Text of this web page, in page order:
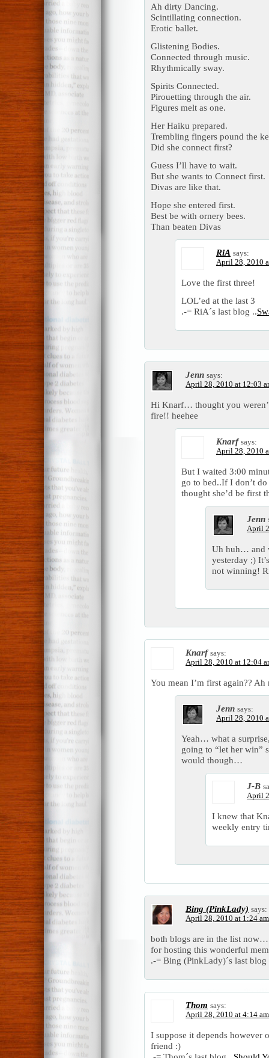
Ah dirty Dancing.
Scintillating connection.
Erotic ballet.
Glistening Bodies.
Connected through music.
Rhythmically sway.
Spirits Connected.
Pirouetting through the air.
Figures melt as one.
Her Haiku prepared.
Trembling fingers pound the
Did she connect first?
Guess I’ll have to wait.
But she wants to Connect first.
Divas are like that.
Hope she entered first.
Best be with ornery bees.
Than beaten Divas
RiA says:
April 28, 2010
Love the first three!
LOL’ed at the last 3
.-= RiA´s last blog ..
Jenn says:
April 28, 2010 at 12:03
Hi Knarf… thought you
fire!! heehee
Knarf says:
April 28, 2010
But I waited 3:00
go to bed..If I don’t
thought she’d be first
Jenn
April
Uh huh… and
yesterday ;)
not winning!
Knarf says:
April 28, 2010 at 12:04
You mean I’m first again??
Jenn says:
April 28, 2010
Yeah… what a
going to “let her win”
would though…
J-B
April
I knew that
weekly entry
Bing (PinkLady) says:
April 28, 2010 at 1:24 am
both blogs are in the list now…
for hosting this wonderful
.-= Bing (PinkLady)´s last blog
Thom says:
April 28, 2010 at 4:14 am
I suppose it depends however
friend :)